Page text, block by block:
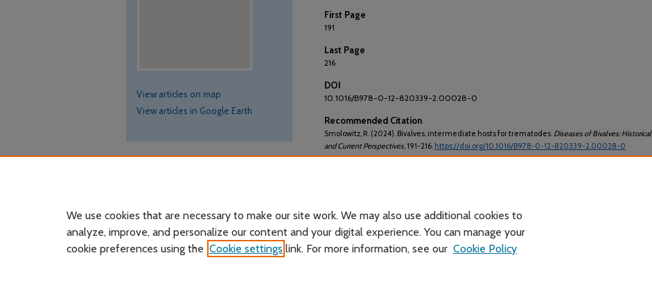
First Page
191
Last Page
216
DOI
10.1016/B978-0-12-820339-2.00028-0
Recommended Citation
Smolowitz, R. (2024). Bivalves, intermediate hosts for trematodes. Diseases of Bivalves: Historical
and Current Perspectives, 191-216. https://doi.org/10.1016/B978-0-12-820339-2.00028-0
View articles on map
View articles in Google Earth
Accessibility Statement
We use cookies that are necessary to make our site work. We may also use additional cookies to
analyze, improve, and personalize our content and your digital experience. You can manage your
cookie preferences using the Cookie settings link. For more information, see our Cookie Policy